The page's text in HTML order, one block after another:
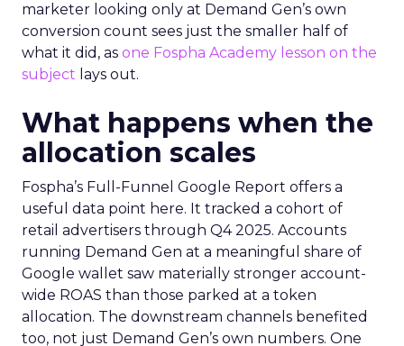
marketer looking only at Demand Gen’s own
conversion count sees just the smaller half of
what it did, as one Fospha Academy lesson on the
subject lays out.
What happens when the
allocation scales
Fospha’s Full-Funnel Google Report offers a
useful data point here. It tracked a cohort of
retail advertisers through Q4 2025. Accounts
running Demand Gen at a meaningful share of
Google wallet saw materially stronger account-
wide ROAS than those parked at a token
allocation. The downstream channels benefited
too, not just Demand Gen’s own numbers. One